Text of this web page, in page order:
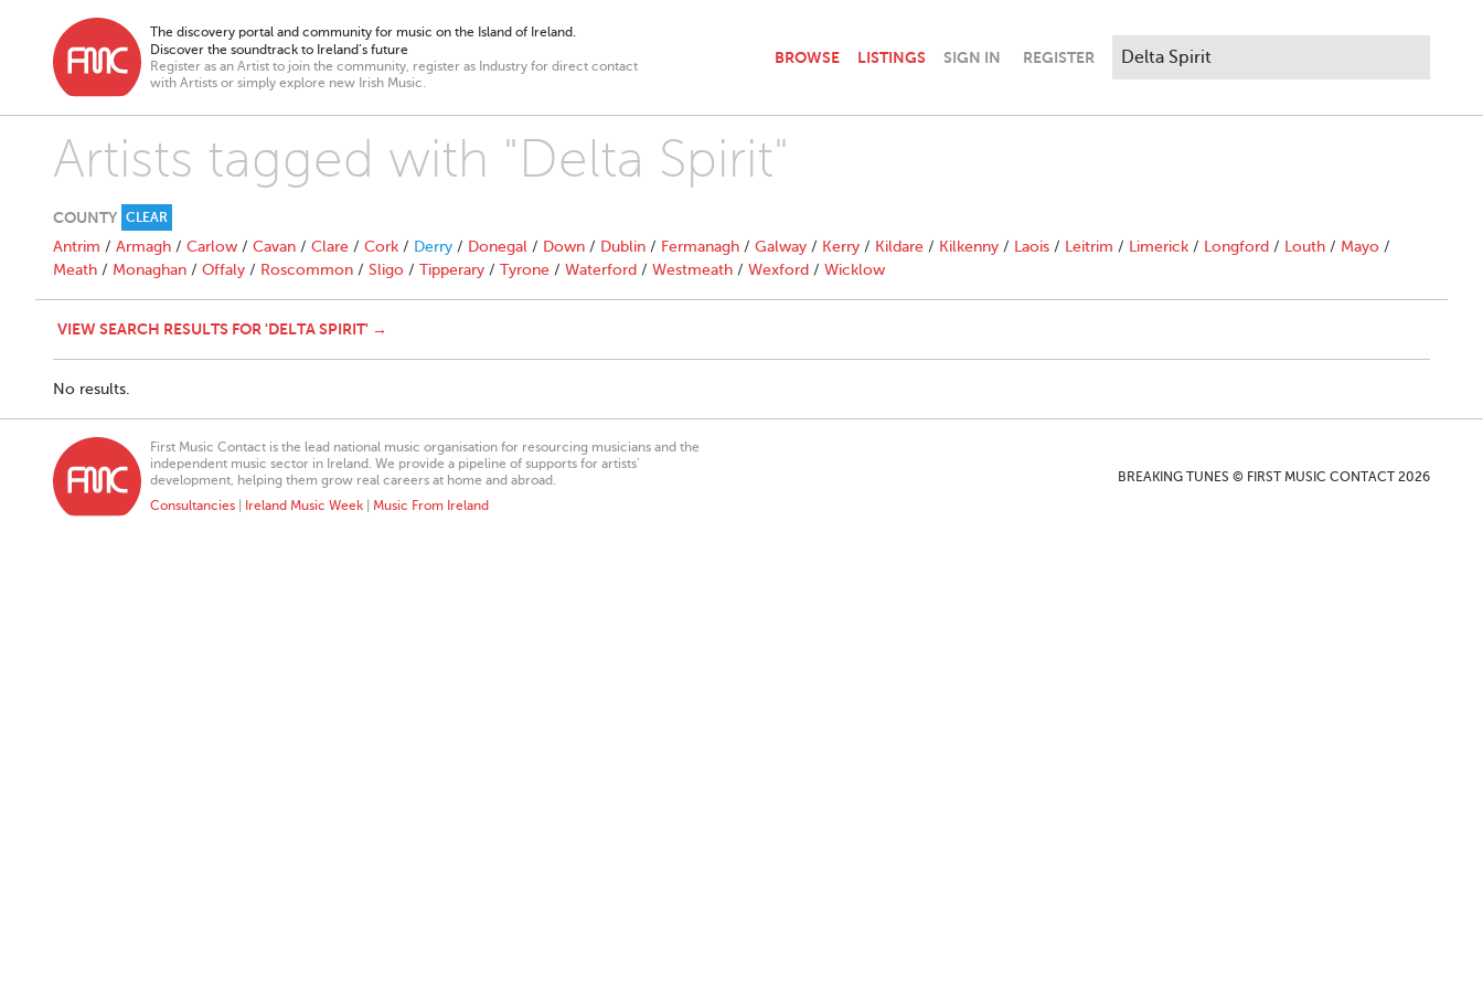
The discovery portal and community for music on the Island of Ireland.
Discover the soundtrack to Ireland’s future
Register as an Artist to join the community, register as Industry for direct contact
with Artists or simply explore new Irish Music.
BROWSE LISTINGS SIGN IN REGISTER
Artists tagged with "Delta Spirit"
COUNTY CLEAR
Antrim / Armagh / Carlow / Cavan / Clare / Cork / Derry / Donegal / Down / Dublin / Fermanagh / Galway / Kerry / Kildare / Kilkenny / Laois / Leitrim / Limerick / Longford / Louth / Mayo /
Meath / Monaghan / Offaly / Roscommon / Sligo / Tipperary / Tyrone / Waterford / Westmeath / Wexford / Wicklow
VIEW SEARCH RESULTS FOR 'DELTA SPIRIT' →
No results.
First Music Contact is the lead national music organisation for resourcing musicians and the
independent music sector in Ireland. We provide a pipeline of supports for artists’
development, helping them grow real careers at home and abroad.
Consultancies
Ireland Music Week Music From Ireland
BREAKING TUNES © FIRST MUSIC CONTACT 2026